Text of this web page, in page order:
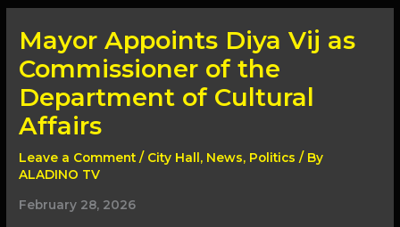
Mayor Appoints Diya Vij as
Commissioner of the
Department of Cultural
Affairs
Leave a Comment / City Hall , News, Politics / By
ALADINO TV
February 28, 2026